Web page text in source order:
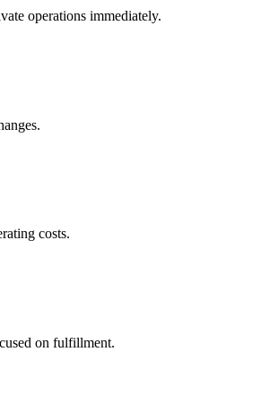
operations immediately.
costs.
on fulfillment.